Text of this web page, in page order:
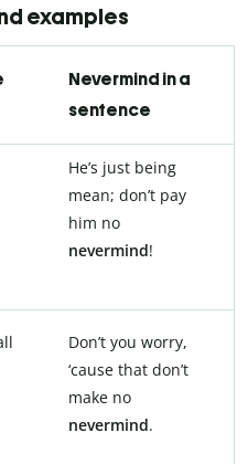
examples
Nevermind in a
sentence
He’s just being
mean; don’t pay
him no
nevermind!
Don’t you worry,
‘cause that don’t
make no
nevermind.